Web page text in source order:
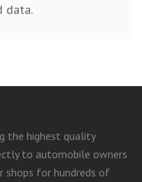
data.
the highest quality
to automobile owners
shops for hundreds of